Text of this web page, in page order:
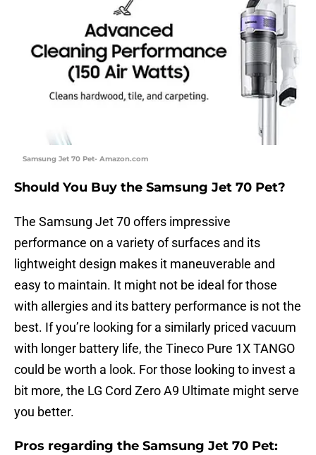
Samsung Jet 70 Pet- Amazon.com
Should You Buy the Samsung Jet 70 Pet?
The Samsung Jet 70 offers impressive
performance on a variety of surfaces and its
lightweight design makes it maneuverable and
easy to maintain. It might not be ideal for those
with allergies and its battery performance is not the
best. If you’re looking for a similarly priced vacuum
with longer battery life, the Tineco Pure 1X TANGO
could be worth a look. For those looking to invest a
bit more, the LG Cord Zero A9 Ultimate might serve
you better.
Pros regarding the Samsung Jet 70 Pet: